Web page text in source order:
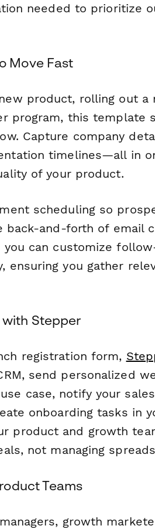
needed to prioritize
Move Fast
product, rolling out a
program, this template
Capture company
timelines—all in
of your product.
scheduling so
and-forth of email
can customize
ensuring you gather
Stepper
registration form,
send personalized
case, notify your
onboarding tasks in
product and growth
not managing
Teams
growth